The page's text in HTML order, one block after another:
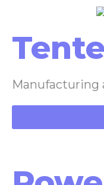
Manufacturing